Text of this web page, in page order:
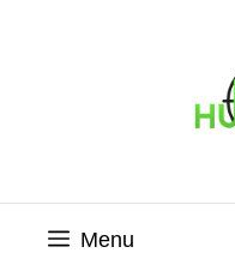
Menu